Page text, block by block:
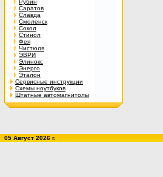
Рубин
Саратов
Славда
Смоленск
Сокол
Стинол
Фея
Чистюля
ЭВРИ
Элинокс
Энерго
Эталон
Сервисные инструкции
Схемы ноутбуков
Штатные автомагнитолы
05 Август 2026 г.